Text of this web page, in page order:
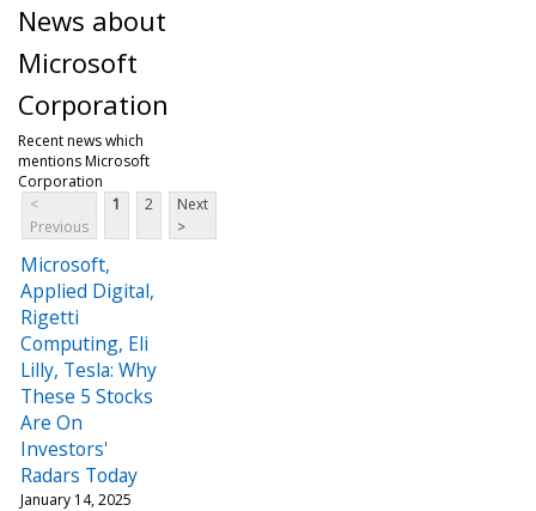
News about
Microsoft
Corporation
Recent news which
mentions Microsoft
Corporation
<
Previous
1 2
Next
>
Microsoft,
Applied Digital,
Rigetti
Computing, Eli
Lilly, Tesla: Why
These 5 Stocks
Are On
Investors'
Radars Today
January 14, 2025